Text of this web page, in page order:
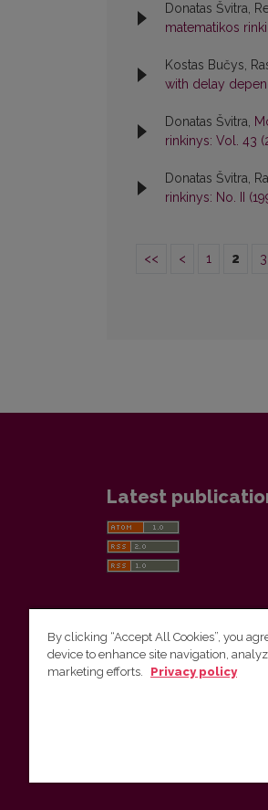
Donatas Švitra,
matematikos
Kostas Bučys,
with delay
Donatas Švitra,
rinkinys: Vol. 43
Donatas Švitra,
rinkinys: No. II
<< < 1 2 3
Latest
Vilnius University Press
By clicking “Accept All Cookies”, you
device to enhance site navigation,
marketing efforts.
Privacy policy